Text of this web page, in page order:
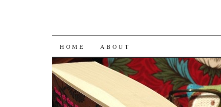
SKIP
TO
CONTENT
HOME ABOUT